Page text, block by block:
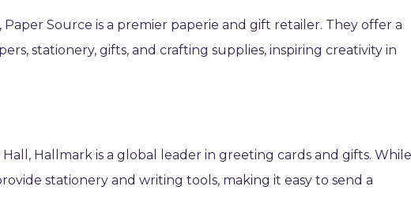
Paper Source is a premier paperie and gift retailer. They offer a
stationery, gifts, and crafting supplies, inspiring creativity in
Hall, Hallmark is a global leader in greeting cards and gifts.
stationery and writing tools, making it easy to send a